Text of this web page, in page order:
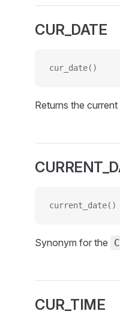
CUR_DATE
cur_date()
Returns the
current_date()
Synonym for the
CUR_TIME